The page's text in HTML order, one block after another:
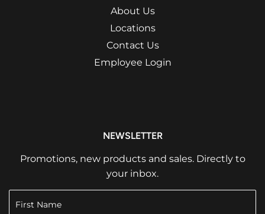
About Us
Locations
Contact Us
Employee Login
NEWSLETTER
Promotions, new products and sales. Directly to
your inbox.